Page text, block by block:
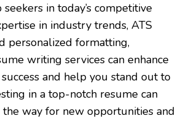
in today’s competitive
in industry trends, ATS
personalized formatting,
writing services can enhance
and help you stand out to
in a top-notch resume can
way for new opportunities and